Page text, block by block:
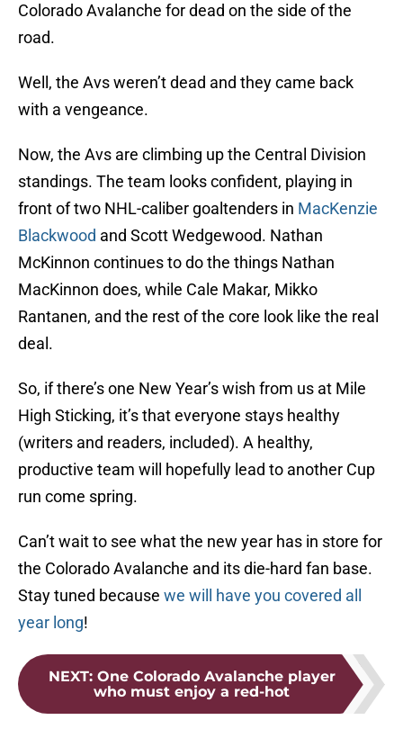
Colorado Avalanche for dead on the side of the
road.
Well, the Avs weren’t dead and they came back
with a vengeance.
Now, the Avs are climbing up the Central Division
standings. The team looks confident, playing in
front of two NHL-caliber goaltenders in MacKenzie
Blackwood and Scott Wedgewood. Nathan
McKinnon continues to do the things Nathan
MacKinnon does, while Cale Makar, Mikko
Rantanen, and the rest of the core look like the real
deal.
So, if there’s one New Year’s wish from us at Mile
High Sticking, it’s that everyone stays healthy
(writers and readers, included). A healthy,
productive team will hopefully lead to another Cup
run come spring.
Can’t wait to see what the new year has in store for
the Colorado Avalanche and its die-hard fan base.
Stay tuned because we will have you covered all
year long!
NEXT: One Colorado Avalanche player
who must enjoy a red-hot